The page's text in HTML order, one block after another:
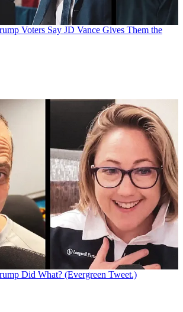
Voters Say JD Vance Gives Them the
Did What? (Evergreen Tweet.)